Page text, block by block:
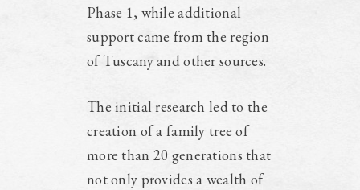
Phase 1, while additional
support came from the region
of Tuscany and other sources.
The initial research led to the
creation of a family tree of
more than 20 generations that
not only provides a wealth of